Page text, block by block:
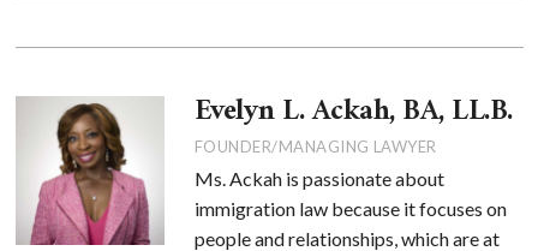
Evelyn L. Ackah, BA, LL.B.
FOUNDER/MANAGING LAWYER
Ms. Ackah is passionate about
immigration law because it focuses on
people and relationships, which are at